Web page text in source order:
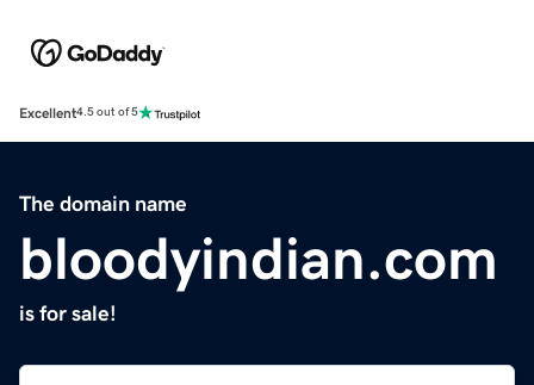
Excellent4.5 out of 5
The domain name
bloodyindian.com
is for sale!